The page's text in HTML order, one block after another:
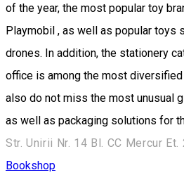
of the year, the most popular toy
Playmobil , as well as popular toys
drones. In addition, the stationery
office is among the most
also do not miss the most unusual
as well as packaging solutions for
Str. Unirii Nr. 14 Bl. CC Mercur Et.
Bookshop